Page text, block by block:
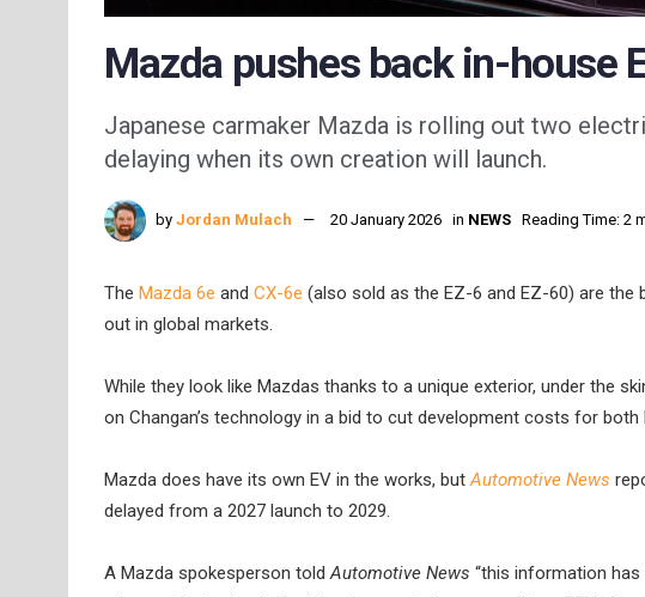
Mazda pushes back in-house
Japanese carmaker Mazda is rolling out two
delaying when its own creation will launch.
by Jordan Mulach 20 January 2026 in NEWS Reading Time: 2
The Mazda 6e and CX-6e (also sold as the EZ-6 and EZ-60) are the
out in global markets.
While they look like Mazdas thanks to a unique exterior, under the
on Changan’s technology in a bid to cut development costs for both
Mazda does have its own EV in the works, butAutomotive News
delayed from a 2027 launch to 2029.
A Mazda spokesperson toldAutomotive News “this information has